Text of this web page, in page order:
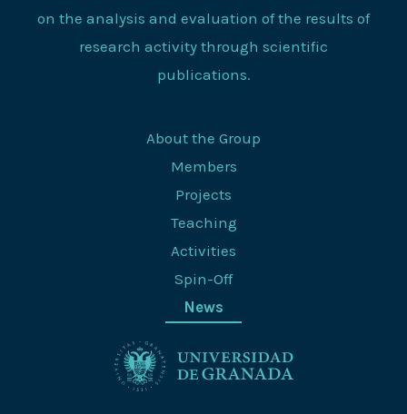
on the analysis and evaluation of the results of
research activity through scientific
publications.
About the Group
Members
Projects
Teaching
Activities
Spin-Off
News